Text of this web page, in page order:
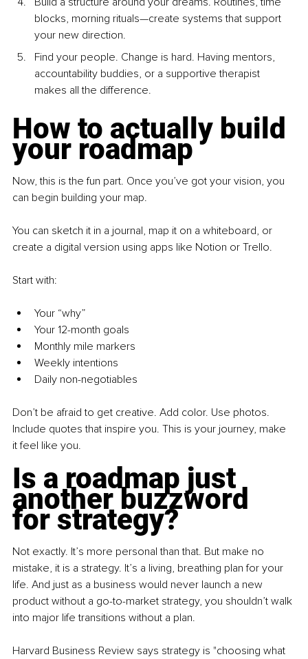
blocks, morning rituals—create systems that support
your new direction.
Find your people. Change is hard. Having mentors,
accountability buddies, or a supportive therapist
makes all the difference.
How to actually build
your roadmap
Now, this is the fun part. Once you’ve got your vision, you
can begin building your map.
You can sketch it in a journal, map it on a whiteboard, or
create a digital version using apps like Notion or Trello.
Start with:
Your “why”
Your 12-month goals
Monthly mile markers
Weekly intentions
Daily non-negotiables
Don’t be afraid to get creative. Add color. Use photos.
Include quotes that inspire you. This is your journey, make
it feel like you.
Is a roadmap just
another buzzword
for strategy?
Not exactly. It’s more personal than that. But make no
mistake, it is a strategy. It’s a living, breathing plan for your
life. And just as a business would never launch a new
product without a go-to-market strategy, you shouldn’t walk
into major life transitions without a plan.
Harvard Business Review says strategy is "choosing what